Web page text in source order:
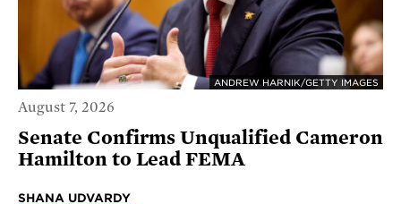
ANDREW HARNIK/GETTY IMAGES
August 7, 2026
Senate Confirms Unqualified Cameron
Hamilton to Lead FEMA
SHANA UDVARDY